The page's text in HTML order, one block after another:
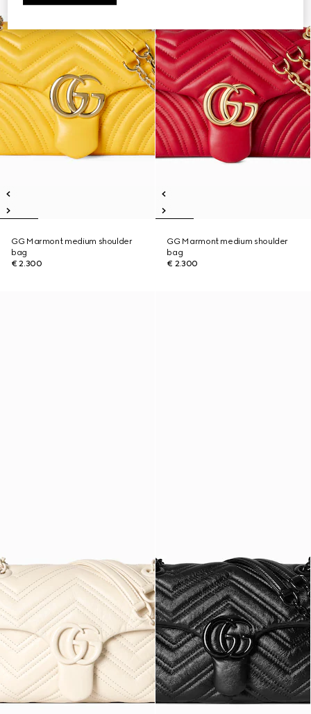
GG Marmont medium shoulder
bag
€ 2.300
GG Marmont medium shoulder
bag
€ 2.300